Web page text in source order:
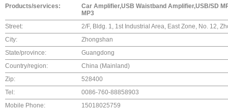
Products/services:
Car Amplifier,USB Waistband Amplifier,USB/SD
MP3
Street:
2/F, Bldg. 1, 1st Industrial Area, East Zone, No. 12,
City:
Zhongshan
State/province:
Guangdong
Country/region:
China (Mainland)
Zip:
528400
Tel:
0086-760-88858903
Mobile Phone:
15018025759